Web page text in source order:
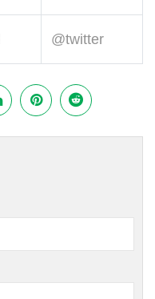
@twitter